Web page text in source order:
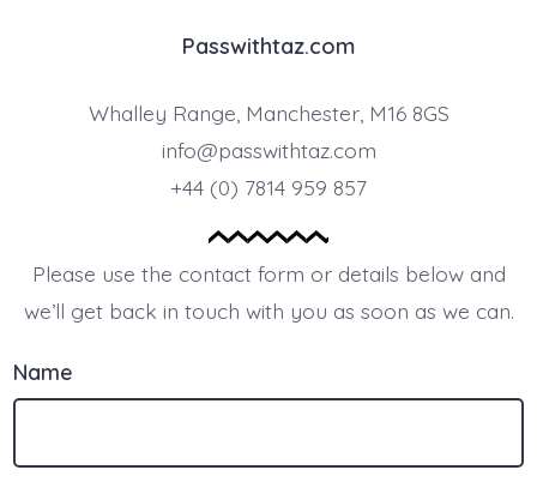
Passwithtaz.com
Whalley Range, Manchester, M16 8GS
info@passwithtaz.com
+44 (0) 7814 959 857
Please use the contact form or details below and
we’ll get back in touch with you as soon as we can.
Name